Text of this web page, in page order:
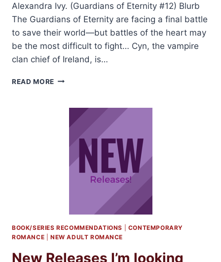
Alexandra Ivy. (Guardians of Eternity #12) Blurb
The Guardians of Eternity are facing a final battle
to save their world—but battles of the heart may
be the most difficult to fight… Cyn, the vampire
clan chief of Ireland, is…
READ MORE NEW
LOOKING
FORWARD
BOOK/SERIES RECOMMENDATIONS
CONTEMPORARY
ROMANCE
NEW ADULT ROMANCE
New Releases I’m looking